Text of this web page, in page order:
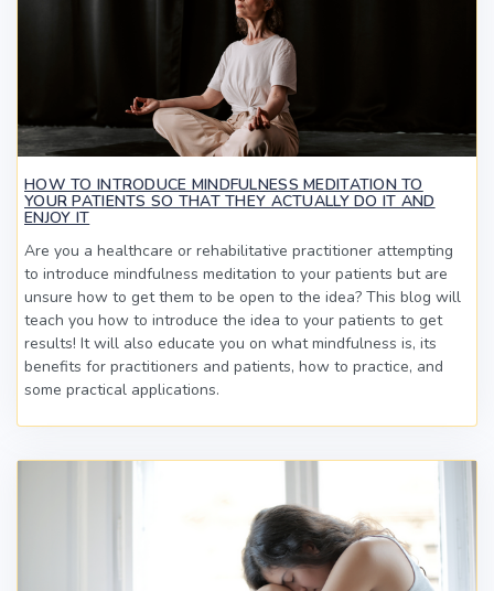
HOW TO INTRODUCE MINDFULNESS MEDITATION TO
YOUR PATIENTS SO THAT THEY ACTUALLY DO IT AND
ENJOY IT
Are you a healthcare or rehabilitative practitioner attempting
to introduce mindfulness meditation to your patients but are
unsure how to get them to be open to the idea? This blog will
teach you how to introduce the idea to your patients to get
results! It will also educate you on what mindfulness is, its
benefits for practitioners and patients, how to practice, and
some practical applications.